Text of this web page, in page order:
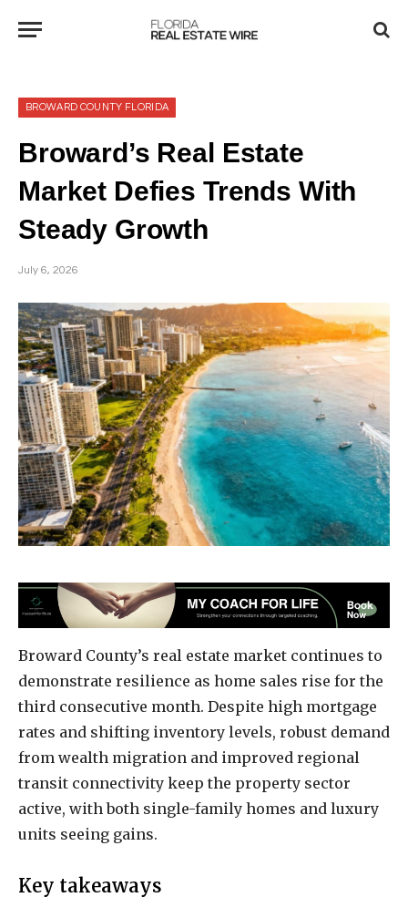
BROWARD COUNTY FLORIDA
Broward’s Real Estate
Market Defies Trends With
Steady Growth
July 6, 2026
Broward County’s real estate market continues to
demonstrate resilience as home sales rise for the
third consecutive month. Despite high mortgage
rates and shifting inventory levels, robust demand
from wealth migration and improved regional
transit connectivity keep the property sector
active, with both single-family homes and luxury
units seeing gains.
Key takeaways